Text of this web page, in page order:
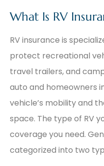
What Is RV
RV insurance is
protect recreational
travel trailers, and
auto and homeowners
vehicle’s mobility and
space. The type of RV
coverage you need.
categorized into two